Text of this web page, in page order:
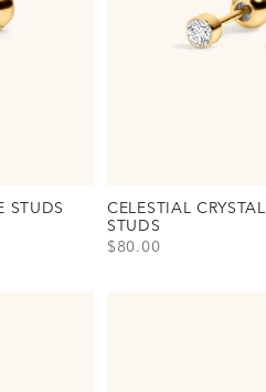
STUDS
CELESTIAL
STUDS
SALE PRICE
$80.00